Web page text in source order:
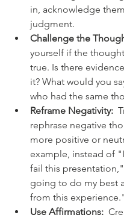
in, acknowledge
judgment.
Challenge the
yourself if the
true. Is there
it? What would you
who had the same
Reframe Negativity:
rephrase negative
more positive or
example, instead of
fail this
going to do my best
from this experience."
Use Affirmations: